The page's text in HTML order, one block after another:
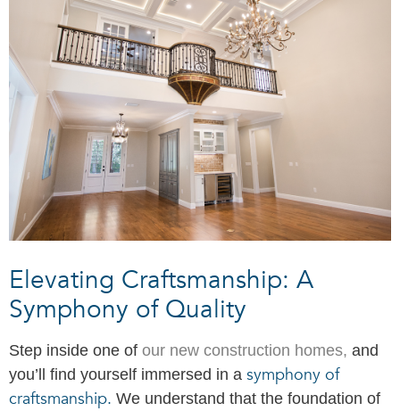
Elevating Craftsmanship: A
Symphony of Quality
Step inside one of our new construction homes, and
you’ll find yourself immersed in a symphony of
craftsmanship. We understand that the foundation of